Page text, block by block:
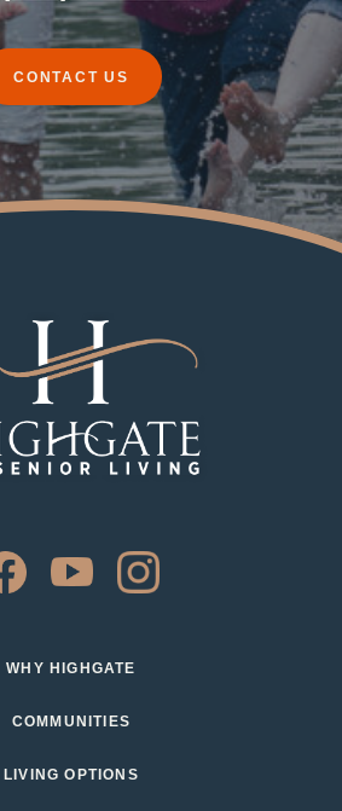
CONTACT US
WHY HIGHGATE
COMMUNITIES
LIVING OPTIONS